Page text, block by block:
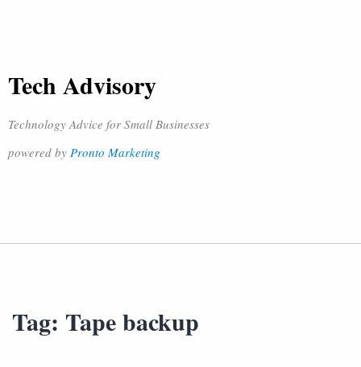
Tech Advisory
Technology Advice for Small Businesses
powered by Pronto Marketing
Tag: Tape backup